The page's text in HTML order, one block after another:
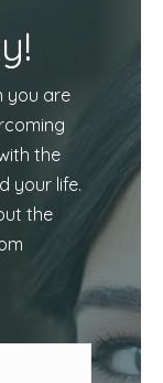
you are
the
your life.
the
First